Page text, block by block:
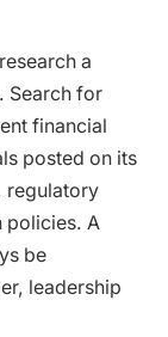
a
Search for
financial
posted on its
regulatory
policies. A
be
leadership